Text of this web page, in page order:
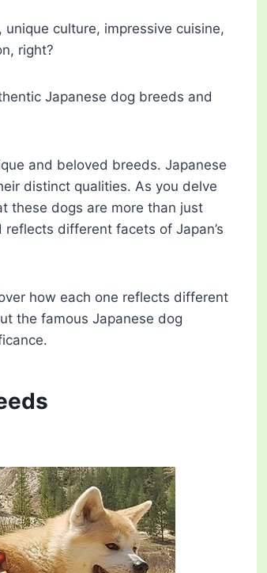
culture, impressive cuisine,
right?
Japanese dog breeds and
and beloved breeds. Japanese
distinct qualities. As you delve
these dogs are more than just
different facets of Japan’s
how each one reflects different
the famous Japanese dog